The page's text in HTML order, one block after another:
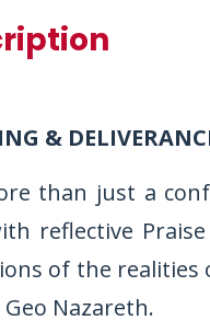
&
than just a
reflective
of the
Nazareth.